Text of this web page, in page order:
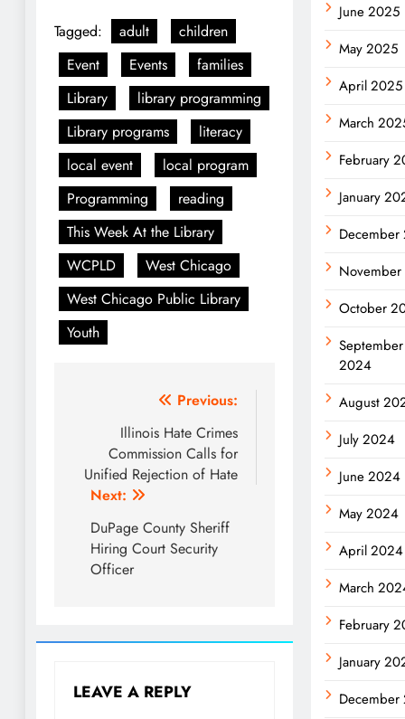
Tagged: adult
children
Event
Events
families
Library
library programming
Library programs
literacy
local event
local program
Programming
reading
This Week At the Library
WCPLD
West Chicago
West Chicago Public Library
Youth
navigation
Previous:
Illinois Hate Crimes
Commission Calls for
Unified Rejection of Hate
Next:
DuPage County Sheriff
Hiring Court Security
Officer
LEAVE A REPLY
June 2025
May 2025
April 2025
March
February
January
October
September
2024
August
July 2024
June 2024
May 2024
April 2024
March
February
January